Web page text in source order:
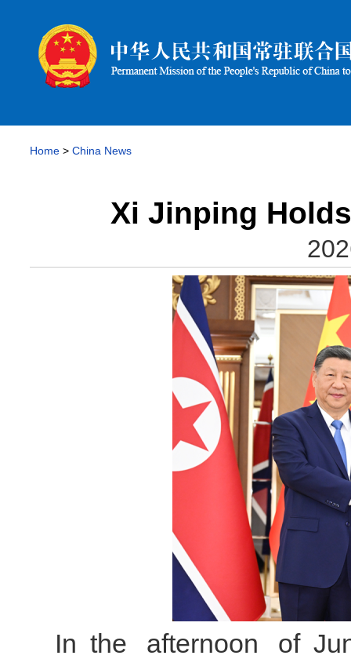
Home > China News
Xi Jinping
In the afternoon of